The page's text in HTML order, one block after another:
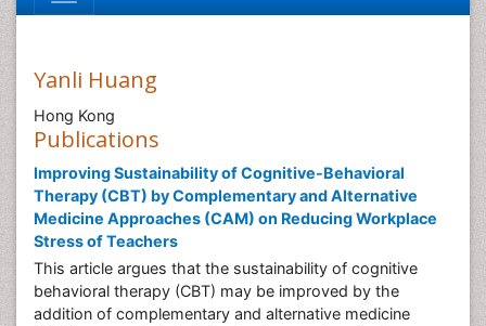
Yanli Huang
Hong Kong
Publications
Improving Sustainability of Cognitive-Behavioral
Therapy (CBT) by Complementary and Alternative
Medicine Approaches (CAM) on Reducing Workplace
Stress of Teachers
This article argues that the sustainability of cognitive
behavioral therapy (CBT) may be improved by the
addition of complementary and alternative medicine